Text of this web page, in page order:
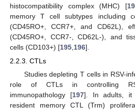
histocompatibility complex (MHC) [
memory T cell subtypes including
(CD45RO+, CCR7+, and CD62L),
(CD45RO+, CCR7-, CD62L-), and
cells (CD103+) [195 196].
2.2.3. CTLs
Studies depleting T cells in RSV-
role of CTLs in controlling
immunopathology [197]. In adults, it
resident memory CTL (Trm)